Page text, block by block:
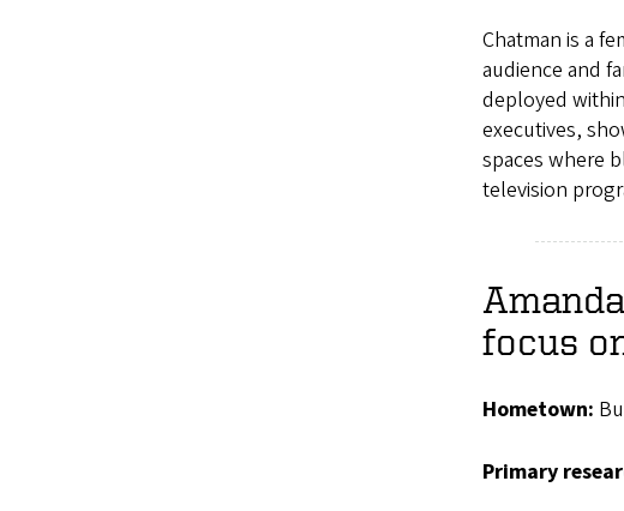
Chatman is a
audience and
deployed
executives,
spaces where
television
focus
Hometown:
Primary